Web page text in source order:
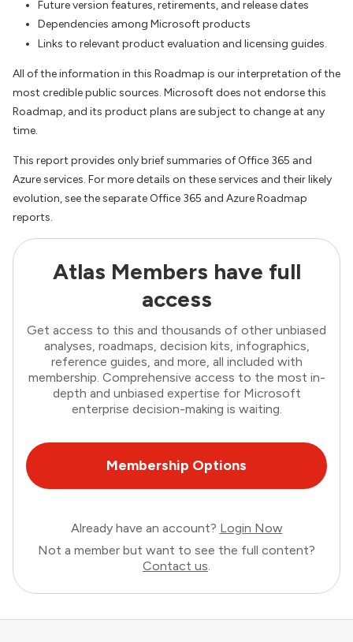
Future version features, retirements, and release dates
Dependencies among Microsoft products
Links to relevant product evaluation and licensing guides.
All of the information in this Roadmap is our interpretation of the
most credible public sources. Microsoft does not endorse this
Roadmap, and its product plans are subject to change at any
time.
This report provides only brief summaries of Office 365 and
Azure services. For more details on these services and their likely
evolution, see the separate Office 365 and Azure Roadmap
reports.
Atlas Members have full
access
Get access to this and thousands of other unbiased
analyses, roadmaps, decision kits, infographics,
reference guides, and more, all included with
membership. Comprehensive access to the most in-
depth and unbiased expertise for Microsoft
enterprise decision-making is waiting.
Membership Options
Already have an account? Login Now
Not a member but want to see the full content?
Contact us.